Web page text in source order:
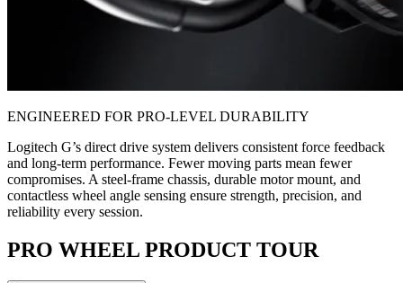
ENGINEERED FOR PRO-LEVEL DURABILITY
Logitech G’s direct drive system delivers consistent force feedback
and long-term performance. Fewer moving parts mean fewer
compromises. A steel-frame chassis, durable motor mount, and
contactless wheel angle sensing ensure strength, precision, and
reliability every session.
PRO WHEEL PRODUCT TOUR